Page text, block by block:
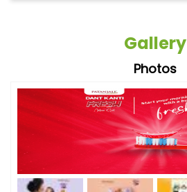
Gallery
Photos